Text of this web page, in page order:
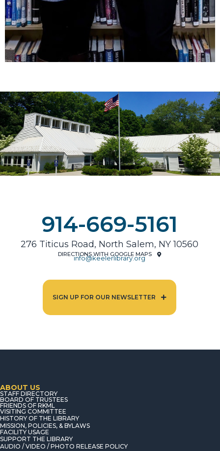
914-669-5161
276 Titicus Road, North Salem, NY 10560
DIRECTIONS WITH GOOGLE MAPS
info@keelerlibrary.org
SIGN UP FOR OUR NEWSLETTER
ABOUT US
STAFF DIRECTORY
BOARD OF TRUSTEES
FRIENDS OF RKML
VISITING COMMITTEE
HISTORY OF THE LIBRARY
MISSION, POLICIES, & BYLAWS
FACILITY USAGE
SUPPORT THE LIBRARY
AUDIO / VIDEO / PHOTO RELEASE POLICY